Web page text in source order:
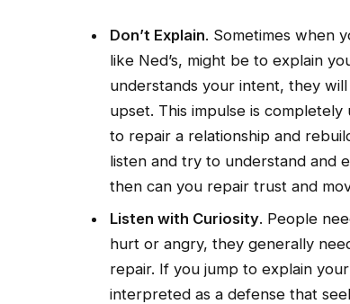
Don’t Explain. Sometimes when
like Ned’s, might be to explain
understands your intent, they
upset. This impulse is
to repair a relationship and
listen and try to understand and
then can you repair trust and
Listen with Curiosity. People
hurt or angry, they generally
repair. If you jump to explain
interpreted as a defense that